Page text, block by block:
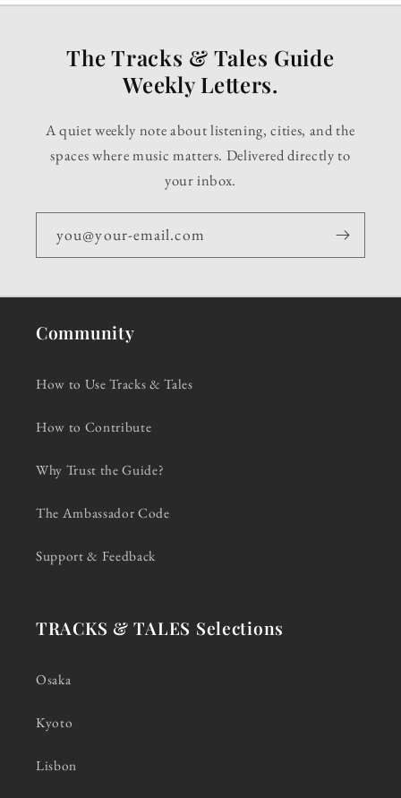
The Tracks & Tales Guide
Weekly Letters.
A quiet weekly note about listening, cities, and the
spaces where music matters. Delivered directly to
your inbox.
you@your-email.com
Community
How to Use Tracks & Tales
How to Contribute
Why Trust the Guide?
The Ambassador Code
Support & Feedback
TRACKS & TALES Selections
Osaka
Kyoto
Lisbon